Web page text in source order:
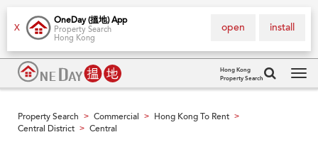
X
OneDay (搵地) App
Property Search
Hong Kong
install
open
Hong Kong
Property Search
Property Search > Commercial > Hong Kong To Rent >
Central District > Central